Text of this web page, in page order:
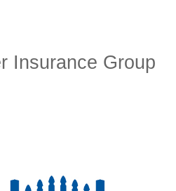
Insurance Group